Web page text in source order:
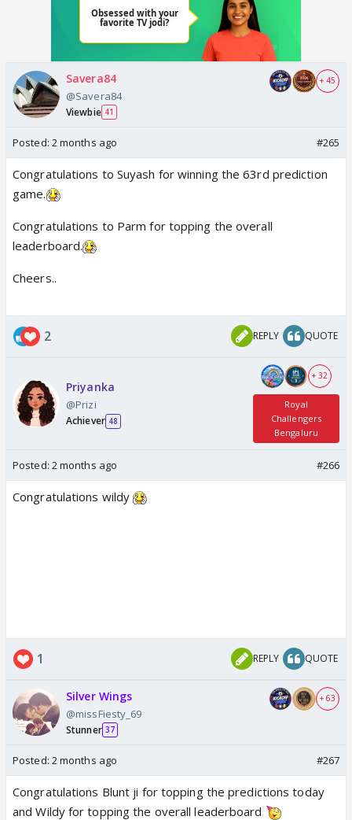
Savera84
@Savera84
Viewbie 41
+ 45
Posted: 2 months ago #265
Congratulations to Suyash for winning the 63rd prediction
game.
Congratulations to Parm for topping the overall
leaderboard.
Cheers..
2 REPLY QUOTE
Priyanka
@Prizi
Achiever 48
+ 32
Royal
Challengers
Bengaluru
Posted: 2 months ago #266
Congratulations wildy
1 REPLY QUOTE
Silver Wings
@missFiesty_69
Stunner 37
+ 63
Posted: 2 months ago #267
Congratulations Blunt ji for topping the predictions today
and Wildy for topping the overall leaderboard